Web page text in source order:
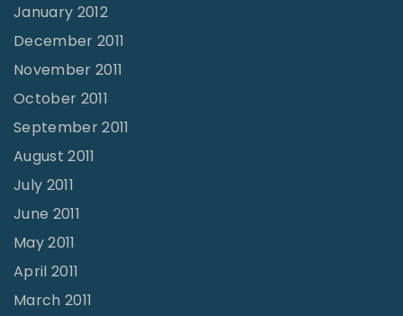
January 2012
December 2011
November 2011
October 2011
September 2011
August 2011
July 2011
June 2011
May 2011
April 2011
March 2011